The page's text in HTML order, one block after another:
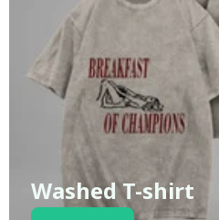
Washed T-shirt